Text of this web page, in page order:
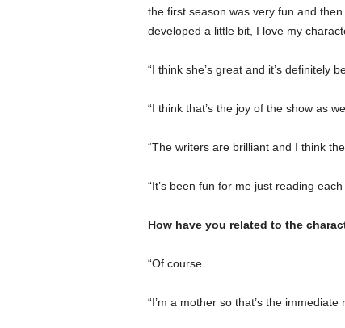
the first season was very fun and
developed a little bit, I love my
“I think she’s great and it’s definitely
“I think that’s the joy of the show as
“The writers are brilliant and I think
“It’s been fun for me just reading
How have you related to the
“Of course.
“I’m a mother so that’s the immediate